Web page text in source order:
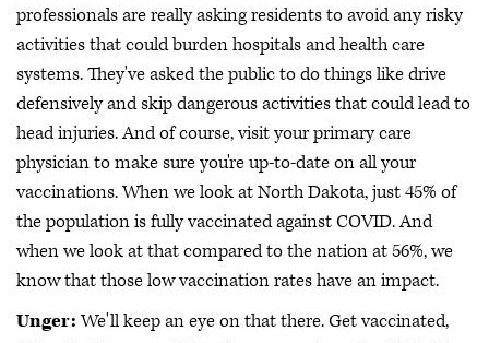
professionals are really asking residents to avoid any risky
activities that could burden hospitals and health care
systems. They've asked the public to do things like drive
defensively and skip dangerous activities that could lead to
head injuries. And of course, visit your primary care
physician to make sure you're up-to-date on all your
vaccinations. When we look at North Dakota, just 45% of
the population is fully vaccinated against COVID. And
when we look at that compared to the nation at 56%, we
know that those low vaccination rates have an impact.
Unger:We'll keep an eye on that there. Get vaccinated,